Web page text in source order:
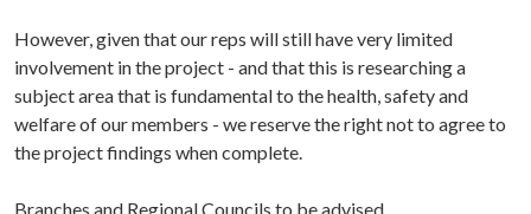
However, given that our reps will still have very limited
involvement in the project - and that this is researching a
subject area that is fundamental to the health, safety and
welfare of our members - we reserve the right not to agree to
the project findings when complete.
Branches and Regional Councils to be advised.